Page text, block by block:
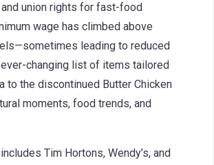
union rights for fast-food
wage has climbed above
leading to reduced
changing list of items tailored
to the discontinued Butter Chicken
moments, food trends, and
Tim Hortons, Wendy’s, and